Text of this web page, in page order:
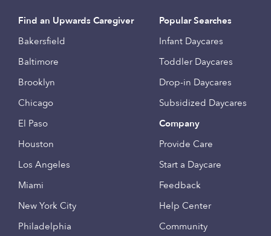
Find an Upwards Caregiver
Bakersfield
Baltimore
Brooklyn
Chicago
El Paso
Houston
Los Angeles
Miami
New York City
Philadelphia
Popular Searches
Infant Daycares
Toddler Daycares
Drop-in Daycares
Subsidized Daycares
Company
Provide Care
Start a Daycare
Feedback
Help Center
Community